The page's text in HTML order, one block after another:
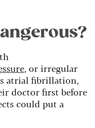
, or irregular
atrial fibrillation,
doctor first before
could put a